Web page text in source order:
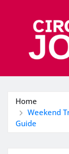
Home
Weekend
Guide